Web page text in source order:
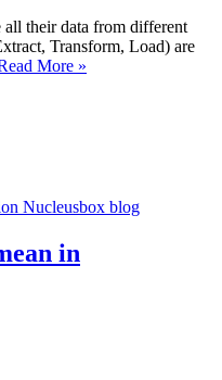
all their data from different
Transform, Load) are
More »
Differences
in